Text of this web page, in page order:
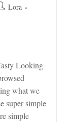
Lora
Looking
what we
super simple
simple